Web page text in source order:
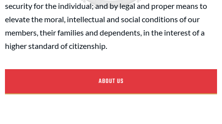
security for the individual; and by legal and proper means to
elevate the moral, intellectual and social conditions of our
members, their families and dependents, in the interest of a
higher standard of citizenship.
ABOUT US